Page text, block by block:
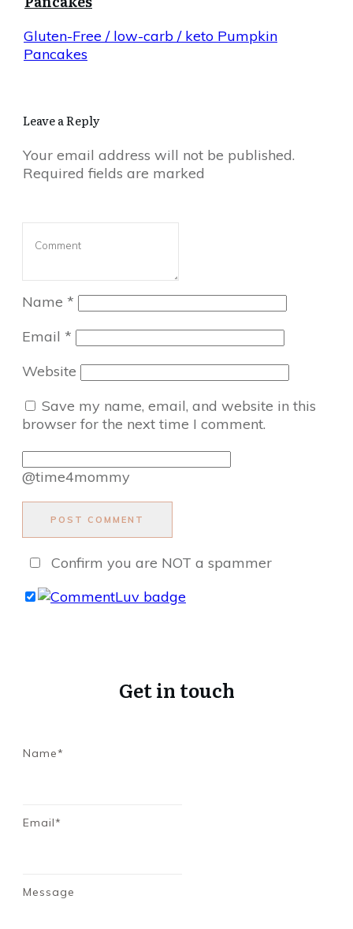
Gluten-Free / low-carb / keto Pumpkin
Pancakes
Leave a Reply
Your email address will not be published.
Required fields are marked
Name *
Email *
Website
Save my name, email, and website in this
browser for the next time I comment.
@time4mommy
POST COMMENT
Confirm you are NOT a spammer
Get in touch
Name*
Email*
Message